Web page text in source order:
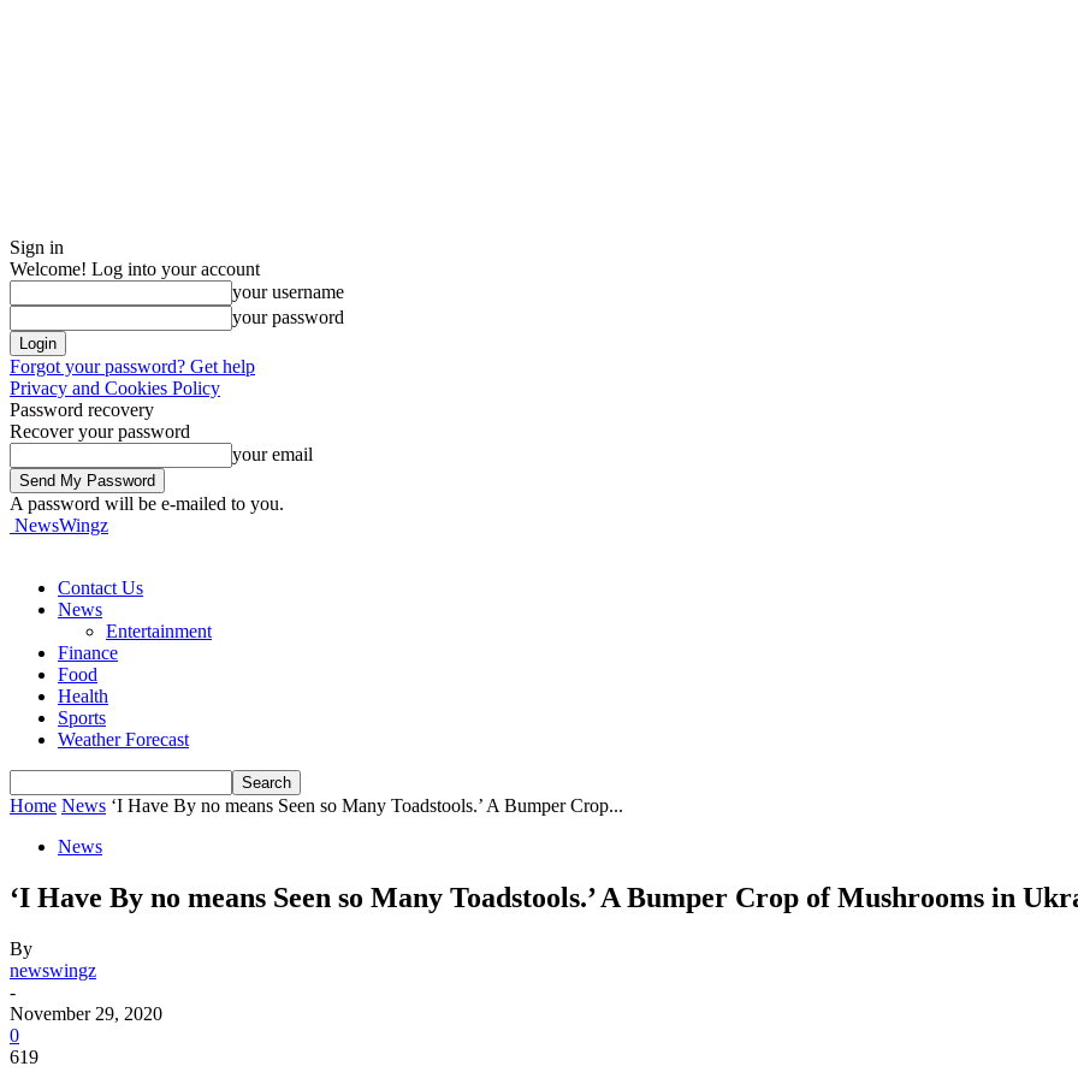
Sign in
Welcome! Log into your account
your username
your password
Forgot your password? Get help
Privacy and Cookies Policy
Password recovery
Recover your password
your email
A password will be e-mailed to you.
NewsWingz
Contact Us
News
Entertainment
Finance
Food
Health
Sports
Weather Forecast
Home News ‘I Have By no means Seen so Many Toadstools.’ A Bumper Crop...
News
‘I Have By no means Seen so Many Toadstools.’ A Bumper Crop of Mushrooms in
By
newswingz
-
November 29, 2020
0
619